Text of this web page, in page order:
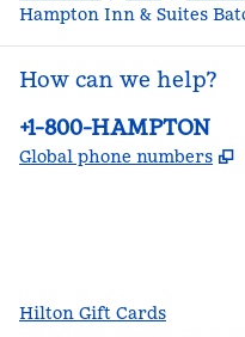
Hampton Inn & Suites
How can we help?
Phone:
+1-800-HAMPTON
Global phone numbers ,
Hilton Gift Cards